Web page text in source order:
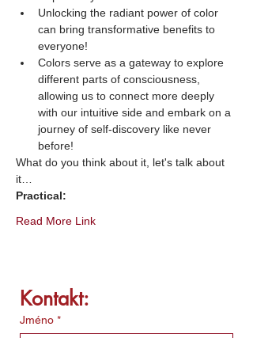
Unlocking the radiant power of color
can bring transformative benefits to
everyone!
Colors serve as a gateway to explore
different parts of consciousness,
allowing us to connect more deeply
with our intuitive side and embark on a
journey of self-discovery like never
before!
What do you think about it, let's talk about
it…
Practical:
Read More Link
Kontakt:
Jméno *